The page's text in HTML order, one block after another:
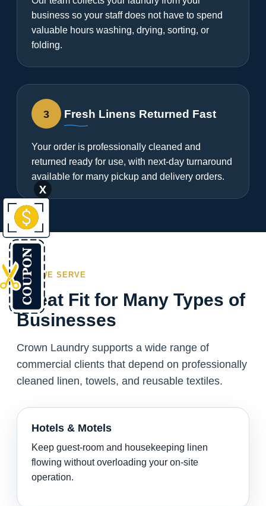
business so your staff does not have to spend
valuable hours washing, drying, sorting, or
folding.
3 Fresh Linens Returned Fast
Your order is professionally cleaned and
returned ready for use, with next-day turnaround
available for many pickup and delivery orders.
WHO WE SERVE
Great Fit for Many Types of
Businesses
Crown Laundry supports a wide range of
commercial clients that depend on professionally
cleaned linen, towels, and reusable textiles.
Hotels & Motels
Keep guest-room and housekeeping linen
flowing without overloading your on-site
operation.
X